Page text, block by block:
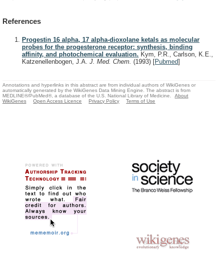
References
Progestin 16 alpha, 17 alpha-dioxolane ketals as molecular
probes for the progesterone receptor: synthesis, binding
affinity, and photochemical evaluation. Kym, P.R., Carlson, K.E.,
Katzenellenbogen, J.A. J. Med. Chem. (1993) [Pubmed]
Annotations and hyperlinks in this abstract are from individual authors of WikiGenes or
automatically generated by the WikiGenes Data Mining Engine. The abstract is from
MEDLINE®/PubMed®, a database of the U.S. National Library of Medicine.
About
WikiGenes
Open Access Licence Privacy Policy Terms of Use